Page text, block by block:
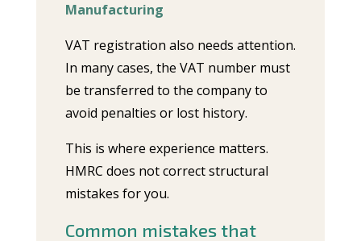
Manufacturing
VAT registration also needs attention.
In many cases, the VAT number must
be transferred to the company to
avoid penalties or lost history.
This is where experience matters.
HMRC does not correct structural
mistakes for you.
Common mistakes that